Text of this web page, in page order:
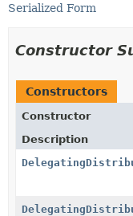
Serialized Form
Constructor
Constructors
Constructor
Description